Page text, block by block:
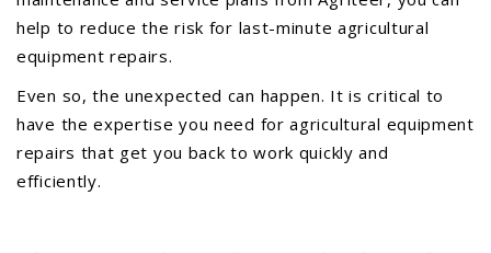
SERVICE
TUTORIALS
SCHEDULE SERVICE
FENDT GOLD STAR
MF ALWAYS RUNNING
AGCO GENUINECARE
help to reduce the risk for last-minute agricultural
equipment repairs.
Even so, the unexpected can happen. It is critical to
have the expertise you need for agricultural equipment
repairs that get you back to work quickly and
efficiently.